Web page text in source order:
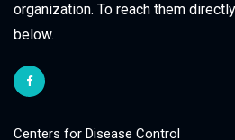
organization. To reach them
below.
Centers for Disease Control